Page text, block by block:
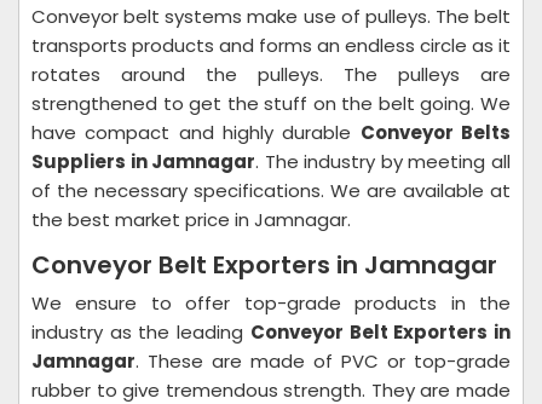
Conveyor belt systems make use of pulleys. The belt
transports products and forms an endless circle as it
rotates around the pulleys. The pulleys are
strengthened to get the stuff on the belt going. We
have compact and highly durable Conveyor Belts
Suppliers in Jamnagar. The industry by meeting all
of the necessary specifications. We are available at
the best market price in Jamnagar.
Conveyor Belt Exporters in Jamnagar
We ensure to offer top-grade products in the
industry as the leading Conveyor Belt Exporters in
Jamnagar. These are made of PVC or top-grade
rubber to give tremendous strength. They are made